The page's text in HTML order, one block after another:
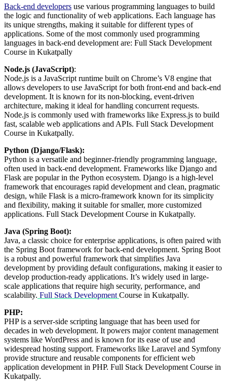
Back-end developers use various programming languages to build
the logic and functionality of web applications. Each language has
its unique strengths, making it suitable for different types of
applications. Some of the most commonly used programming
languages in back-end development are: Full Stack Development
Course in Kukatpally
Node.js (JavaScript):
Node.js is a JavaScript runtime built on Chrome’s V8 engine that
allows developers to use JavaScript for both front-end and back-end
development. It is known for its non-blocking, event-driven
architecture, making it ideal for handling concurrent requests.
Node.js is commonly used with frameworks like Express.js to build
fast, scalable web applications and APIs. Full Stack Development
Course in Kukatpally.
Python (Django/Flask):
Python is a versatile and beginner-friendly programming language,
often used in back-end development. Frameworks like Django and
Flask are popular in the Python ecosystem. Django is a high-level
framework that encourages rapid development and clean, pragmatic
design, while Flask is a micro-framework known for its simplicity
and flexibility, making it suitable for smaller, more customized
applications. Full Stack Development Course in Kukatpally.
Java (Spring Boot):
Java, a classic choice for enterprise applications, is often paired with
the Spring Boot framework for back-end development. Spring Boot
is a robust and powerful framework that simplifies Java
development by providing default configurations, making it easier to
develop production-ready applications. It’s widely used in large-
scale applications that require high security, performance, and
scalability. Full Stack Development Course in Kukatpally.
PHP:
PHP is a server-side scripting language that has been used for
decades in web development. It powers major content management
systems like WordPress and is known for its ease of use and
widespread hosting support. Frameworks like Laravel and Symfony
provide structure and reusable components for efficient web
application development in PHP. Full Stack Development Course in
Kukatpally.